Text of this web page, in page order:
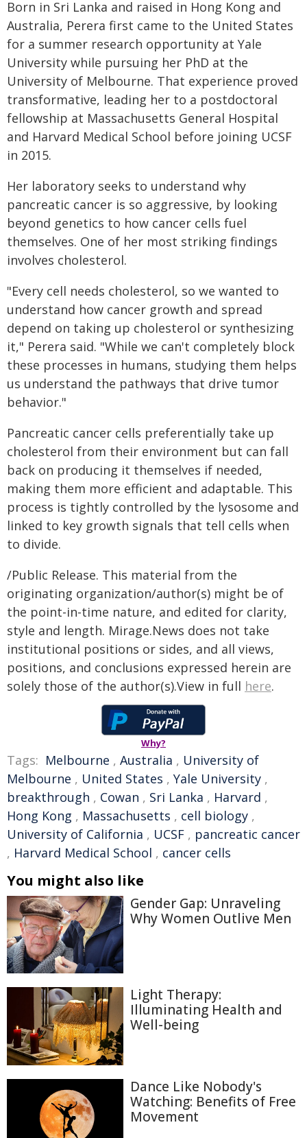
Born in Sri Lanka and raised in Hong Kong and
Australia, Perera first came to the United States
for a summer research opportunity at Yale
University while pursuing her PhD at the
University of Melbourne. That experience proved
transformative, leading her to a postdoctoral
fellowship at Massachusetts General Hospital
and Harvard Medical School before joining UCSF
in 2015.
Her laboratory seeks to understand why
pancreatic cancer is so aggressive, by looking
beyond genetics to how cancer cells fuel
themselves. One of her most striking findings
involves cholesterol.
"Every cell needs cholesterol, so we wanted to
understand how cancer growth and spread
depend on taking up cholesterol or synthesizing
it," Perera said. "While we can't completely block
these processes in humans, studying them helps
us understand the pathways that drive tumor
behavior."
Pancreatic cancer cells preferentially take up
cholesterol from their environment but can fall
back on producing it themselves if needed,
making them more efficient and adaptable. This
process is tightly controlled by the lysosome and
linked to key growth signals that tell cells when
to divide.
/Public Release. This material from the
originating organization/author(s) might be of
the point-in-time nature, and edited for clarity,
style and length. Mirage.News does not take
institutional positions or sides, and all views,
positions, and conclusions expressed herein are
solely those of the author(s).View in full here.
Why?
Tags: Melbourne , Australia , University of
Melbourne , United States , Yale University ,
breakthrough , Cowan , Sri Lanka , Harvard ,
Hong Kong , Massachusetts , cell biology ,
University of California , UCSF , pancreatic cancer
, Harvard Medical School , cancer cells
You might also like
Gender Gap: Unraveling
Why Women Outlive Men
Light Therapy:
Illuminating Health and
Well-being
Dance Like Nobody's
Watching: Benefits of Free
Movement